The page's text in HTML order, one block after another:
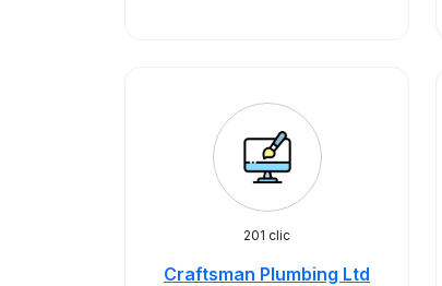
201 clic
Craftsman Plumbing Ltd